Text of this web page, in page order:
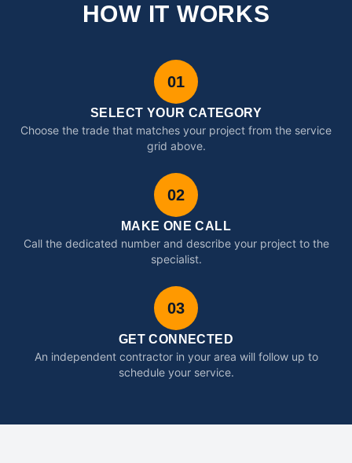
HOW IT WORKS
01
SELECT YOUR CATEGORY
Choose the trade that matches your project from the service
grid above.
02
MAKE ONE CALL
Call the dedicated number and describe your project to the
specialist.
03
GET CONNECTED
An independent contractor in your area will follow up to
schedule your service.